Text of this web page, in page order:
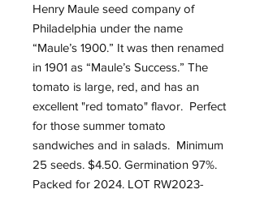
Henry Maule seed company of
Philadelphia under the name
“Maule’s 1900.” It was then renamed
in 1901 as “Maule’s Success.” The
tomato is large, red, and has an
excellent "red tomato" flavor. Perfect
for those summer tomato
sandwiches and in salads. Minimum
25 seeds. $4.50. Germination 97%.
Packed for 2024. LOT RW2023-